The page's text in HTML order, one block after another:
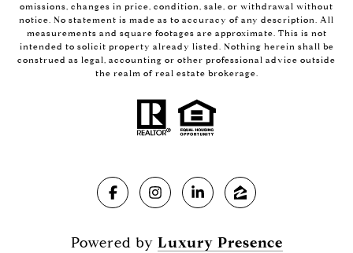
omissions, changes in price, condition, sale, or withdrawal without
notice. No statement is made as to accuracy of any description. All
measurements and square footages are approximate. This is not
intended to solicit property already listed. Nothing herein shall be
construed as legal, accounting or other professional advice outside
the realm of real estate brokerage.
Powered by Luxury Presence